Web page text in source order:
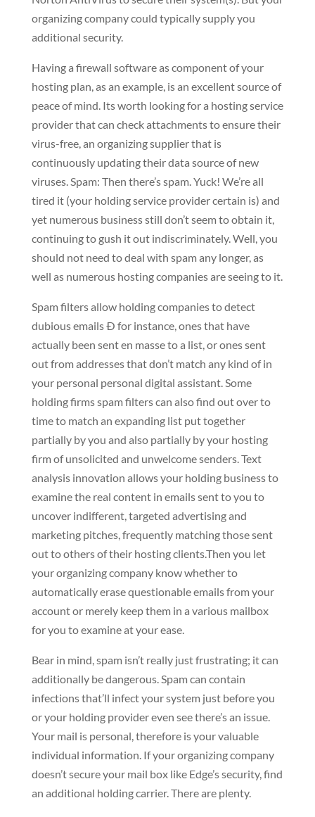
organizing company could typically supply you
additional security.
Having a firewall software as component of your
hosting plan, as an example, is an excellent source of
peace of mind. Its worth looking for a hosting service
provider that can check attachments to ensure their
virus-free, an organizing supplier that is
continuously updating their data source of new
viruses. Spam: Then there’s spam. Yuck! We’re all
tired it (your holding service provider certain is) and
yet numerous business still don’t seem to obtain it,
continuing to gush it out indiscriminately. Well, you
should not need to deal with spam any longer, as
well as numerous hosting companies are seeing to it.
Spam filters allow holding companies to detect
dubious emails Ð for instance, ones that have
actually been sent en masse to a list, or ones sent
out from addresses that don’t match any kind of in
your personal personal digital assistant. Some
holding firms spam filters can also find out over to
time to match an expanding list put together
partially by you and also partially by your hosting
firm of unsolicited and unwelcome senders. Text
analysis innovation allows your holding business to
examine the real content in emails sent to you to
uncover indifferent, targeted advertising and
marketing pitches, frequently matching those sent
out to others of their hosting clients.Then you let
your organizing company know whether to
automatically erase questionable emails from your
account or merely keep them in a various mailbox
for you to examine at your ease.
Bear in mind, spam isn’t really just frustrating; it can
additionally be dangerous. Spam can contain
infections that’ll infect your system just before you
or your holding provider even see there’s an issue.
Your mail is personal, therefore is your valuable
individual information. If your organizing company
doesn’t secure your mail box like Edge’s security, find
an additional holding carrier. There are plenty.